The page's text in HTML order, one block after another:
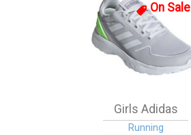
On Sale
Girls Adidas
Running